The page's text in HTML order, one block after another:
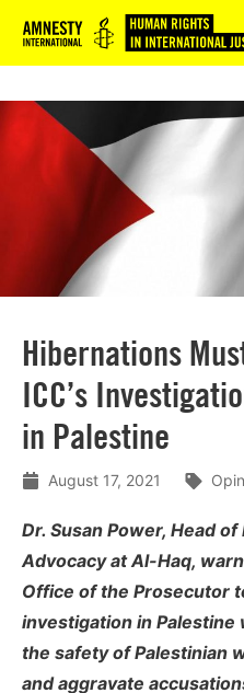
Logo
Hibernations
ICC’s
in Palestine
August 17, 2021
Dr. Susan Power, Head
Advocacy at Al-Haq,
Office of the Prosecutor
investigation in
the safety of Palestinian
and aggravate